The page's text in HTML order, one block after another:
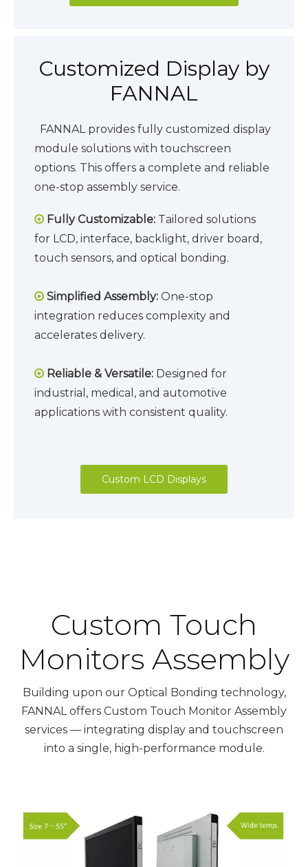
Customized Display by
FANNAL
FANNAL provides fully customized display
module solutions with touchscreen
options. This offers a complete and reliable
one-stop assembly service.
 Fully Customizable: Tailored solutions
for LCD, interface, backlight, driver board,
touch sensors, and optical bonding.
 Simplified Assembly: One-stop
integration reduces complexity and
accelerates delivery.
 Reliable & Versatile: Designed for
industrial, medical, and automotive
applications with consistent quality.
Custom LCD Displays
Custom Touch
Monitors Assembly
Building upon our Optical Bonding technology,
FANNAL offers Custom Touch Monitor Assembly
services — integrating display and touchscreen
into a single, high-performance module.